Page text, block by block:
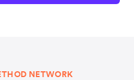
NETWORK